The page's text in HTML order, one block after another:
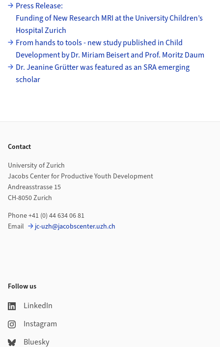
Press Release:
Funding of New Research MRI at the University Children’s
Hospital Zurich
From hands to tools - new study published in Child
Development by Dr. Miriam Beisert and Prof. Moritz Daum
Dr. Jeanine Grütter was featured as an SRA emerging
scholar
Contact
University of Zurich
Jacobs Center for Productive Youth Development
Andreasstrasse 15
CH-8050 Zurich
Phone +41 (0) 44 634 06 81
Email
jc-uzh@jacobscenter.uzh.ch
Follow us
LinkedIn
Instagram
Bluesky